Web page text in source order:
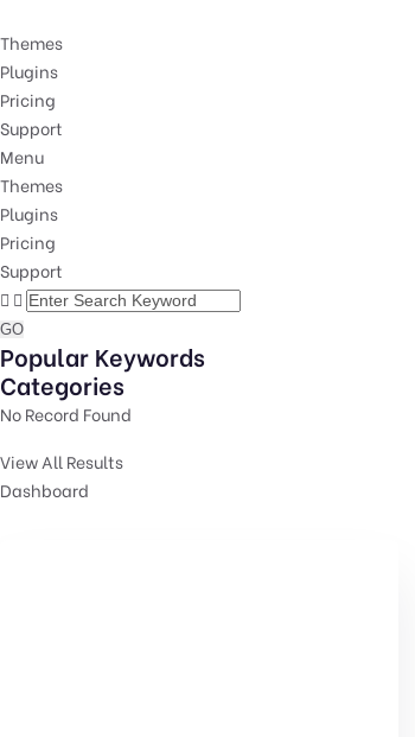
Themes
Plugins
Pricing
Support
Menu
Themes
Plugins
Pricing
Support
GO
Popular Keywords
Categories
No Record Found
View All Results
Dashboard